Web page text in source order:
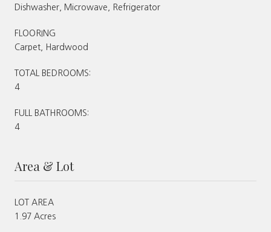
Dishwasher, Microwave, Refrigerator
FLOORING
Carpet, Hardwood
TOTAL BEDROOMS:
4
FULL BATHROOMS:
4
Area & Lot
LOT AREA
1.97 Acres